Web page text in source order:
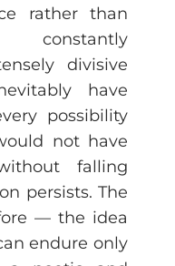
rather than
constantly
divisive
have
possibility
not have
falling
persists. The
— the idea
endure only